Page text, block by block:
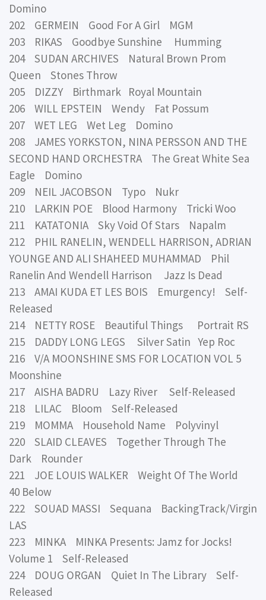
Domino
202 GERMEIN Good For A Girl MGM
203 RIKAS Goodbye Sunshine Humming
204 SUDAN ARCHIVES Natural Brown Prom
Queen Stones Throw
205 DIZZY Birthmark Royal Mountain
206 WILL EPSTEIN Wendy Fat Possum
207 WET LEG Wet Leg Domino
208 JAMES YORKSTON, NINA PERSSON AND THE
SECOND HAND ORCHESTRA The Great White Sea
Eagle Domino
209 NEIL JACOBSON Typo Nukr
210 LARKIN POE Blood Harmony Tricki Woo
211 KATATONIA Sky Void Of Stars Napalm
212 PHIL RANELIN, WENDELL HARRISON, ADRIAN
YOUNGE AND ALI SHAHEED MUHAMMAD Phil
Ranelin And Wendell Harrison Jazz Is Dead
213 AMAI KUDA ET LES BOIS Emurgency! Self-
Released
214 NETTY ROSE Beautiful Things Portrait RS
215 DADDY LONG LEGS Silver Satin Yep Roc
216 V/A MOONSHINE SMS FOR LOCATION VOL 5
Moonshine
217 AISHA BADRU Lazy River Self-Released
218 LILAC Bloom Self-Released
219 MOMMA Household Name Polyvinyl
220 SLAID CLEAVES Together Through The
Dark Rounder
221 JOE LOUIS WALKER Weight Of The World
40 Below
222 SOUAD MASSI Sequana BackingTrack/Virgin
LAS
223 MINKA MINKA Presents: Jamz for Jocks!
Volume 1 Self-Released
224 DOUG ORGAN Quiet In The Library Self-
Released